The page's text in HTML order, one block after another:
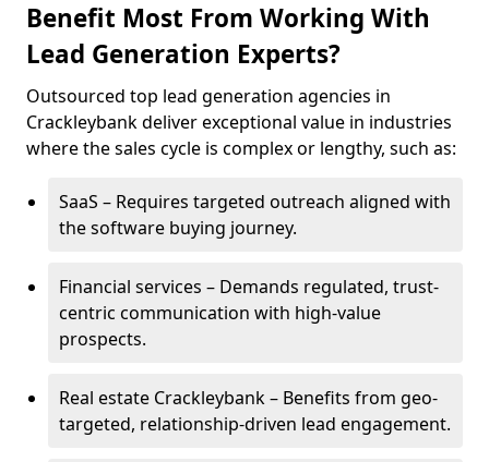
Benefit Most From Working With
Lead Generation Experts?
Outsourced top lead generation agencies in
Crackleybank deliver exceptional value in industries
where the sales cycle is complex or lengthy, such as:
SaaS – Requires targeted outreach aligned with
the software buying journey.
Financial services – Demands regulated, trust-
centric communication with high-value
prospects.
Real estate Crackleybank – Benefits from geo-
targeted, relationship-driven lead engagement.